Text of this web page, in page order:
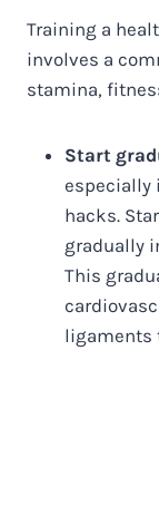
Training a
involves a
stamina,
Start
especially
hacks.
gradually
This
ligaments